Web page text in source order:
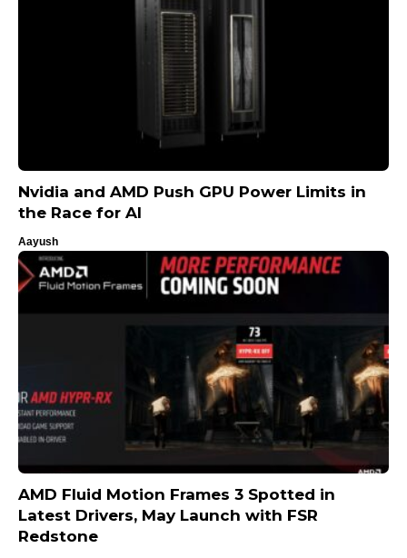
Nvidia and AMD Push GPU Power Limits in
the Race for AI
Aayush
AMD Fluid Motion Frames 3 Spotted in
Latest Drivers, May Launch with FSR
Redstone